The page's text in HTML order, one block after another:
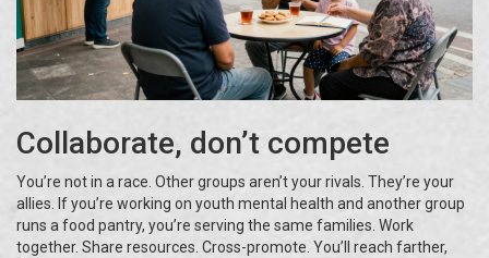
Collaborate, don’t compete
You’re not in a race. Other groups aren’t your rivals. They’re your
allies. If you’re working on youth mental health and another group
runs a food pantry, you’re serving the same families. Work
together. Share resources. Cross-promote. You’ll reach farther,